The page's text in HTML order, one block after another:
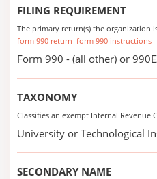
FILING REQUIREMENT
The primary return(s) the organization
form 990 return form 990 instructions
Form 990 - (all other) or
TAXONOMY
Classifies an exempt Internal Revenue
University or Technological
SECONDARY NAME